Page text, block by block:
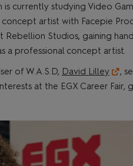
is currently studying Video
concept artist with Facepie
Rebellion Studios, gaining
a professional concept artist.
of W.A.S.D, David Lilley
,
at the EGX Career Fair,